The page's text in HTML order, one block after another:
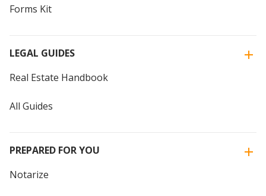
Forms Kit
LEGAL GUIDES
Real Estate Handbook
All Guides
PREPARED FOR YOU
Notarize